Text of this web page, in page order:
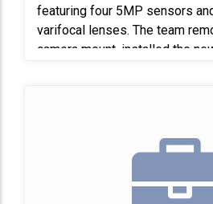
featuring four 5MP sensors
varifocal lenses. The team
camera mount, installed the
basement telecom room to